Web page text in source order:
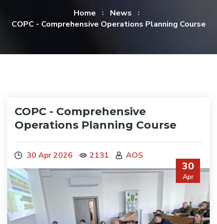
Home
News
COPC - Comprehensive Operations Planning Course
COPC - Comprehensive
Operations Planning Course
30 Apr 2026 2131 AOS
30
Apr